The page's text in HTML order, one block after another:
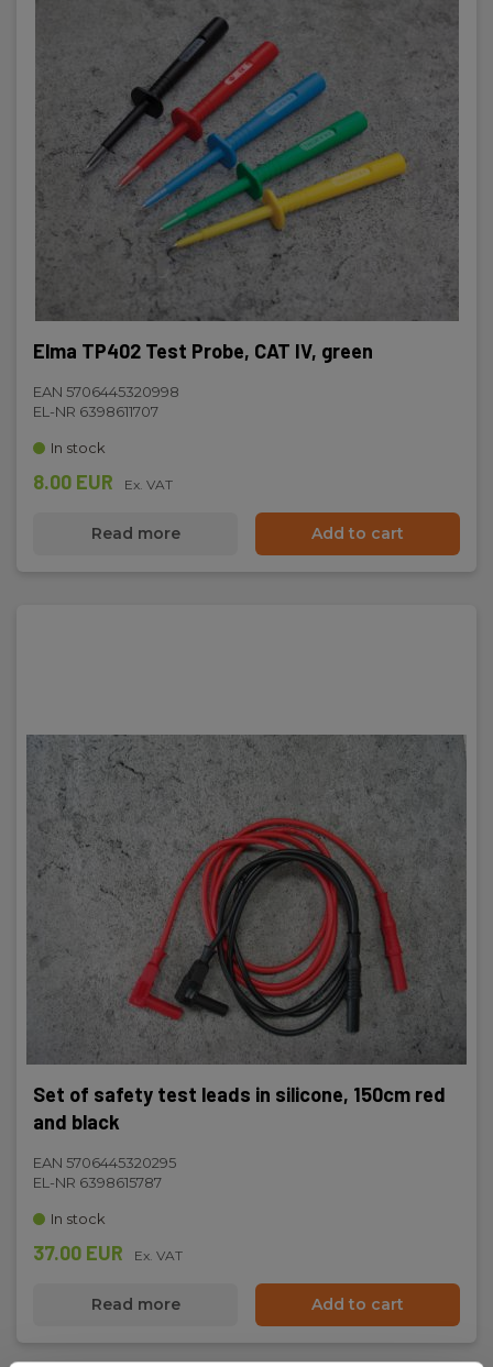
Elma TP402 Test Probe, CAT IV, green
EAN 5706445320998
EL-NR 6398611707
In stock
8.00 EUR Ex. VAT
Read more Add to cart
Set of safety test leads in silicone, 150cm red
and black
EAN 5706445320295
EL-NR 6398615787
In stock
37.00 EUR Ex. VAT
Read more Add to cart